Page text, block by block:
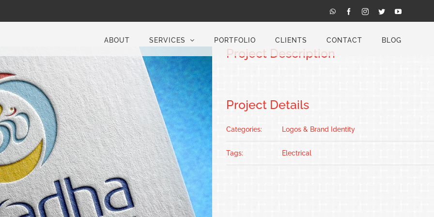
WhatsAppFacebookInstagram
TwitterYouTube
ABOUT SERVICES PORTFOLIO CLIENTS CONTACT BLOG
Previous
Project Description
Project Details
Categories: Logos & Brand Identity
Tags: Electrical